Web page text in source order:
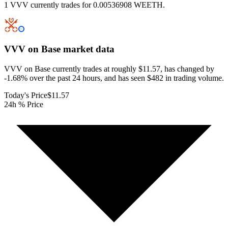
1 VVV currently trades for 0.00536908 WEETH.
VVV on Base market data
VVV on Base currently trades at roughly $11.57, has changed by
-1.68% over the past 24 hours, and has seen $482 in trading volume.
Today's Price$11.57
24h % Price